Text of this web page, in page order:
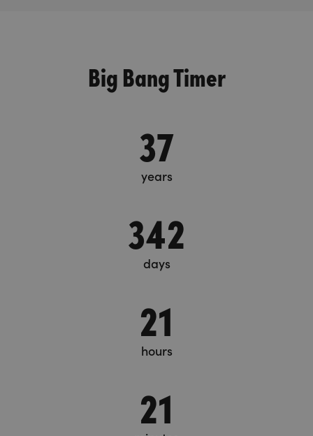
Big Bang Timer
37
years
342
days
21
hours
21